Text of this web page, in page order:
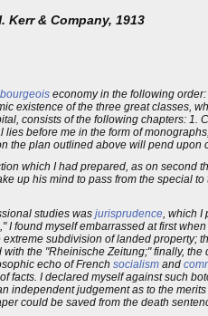
Kerr & Company, 1913
bourgeois economy in the following order:
existence of the three great classes,
consists of the following chapters: 1.
lies before me in the form of
the plan outlined above will pend upon
which I had prepared, as on second
up his mind to pass from the special
studies was jurisprudence , which
," I found myself embarrassed at first
extreme subdivision of landed property;
with the "Rheinische Zeitung;" finally, the
echo of French socialism and
facts. I declared myself against such
independent judgement as to the
could be saved from the death